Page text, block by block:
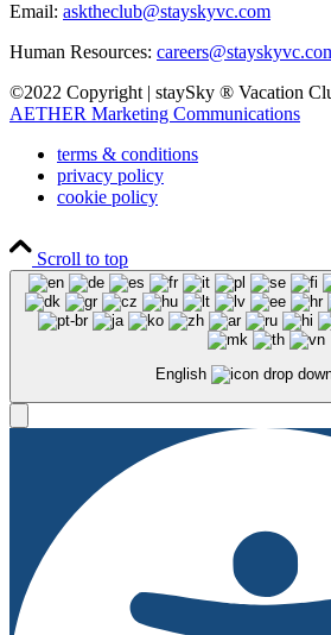
Email: asktheclub@stayskyvc.com
Human Resources:
©2022 Copyright | staySky ® Vacation
AETHER Marketing Communications
terms & conditions
privacy policy
cookie policy
Scroll to top
English